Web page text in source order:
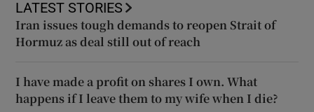
LATEST STORIES
Iran issues tough demands to reopen Strait of
Hormuz as deal still out of reach
I have made a profit on shares I own. What
happens if I leave them to my wife when I die?